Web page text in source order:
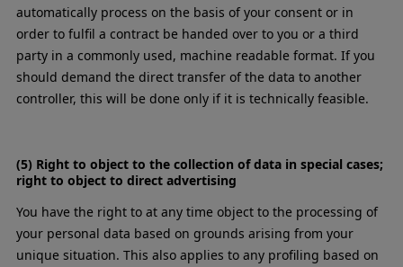
automatically process on the basis of your consent or in
order to fulfil a contract be handed over to you or a third
party in a commonly used, machine readable format. If you
should demand the direct transfer of the data to another
controller, this will be done only if it is technically feasible.
(5) Right to object to the collection of data in special cases;
right to object to direct advertising
You have the right to at any time object to the processing of
your personal data based on grounds arising from your
unique situation. This also applies to any profiling based on